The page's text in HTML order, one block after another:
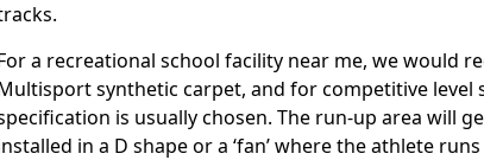
a recreational school facility near me, we would
synthetic carpet, and for competitive level
is usually chosen. The run-up area will
in a D shape or a ‘fan’ where the athlete